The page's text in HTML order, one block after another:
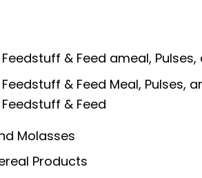
& Feed ameal,
& Feed Meal, Pulses,
& Feed
Molasses
Products